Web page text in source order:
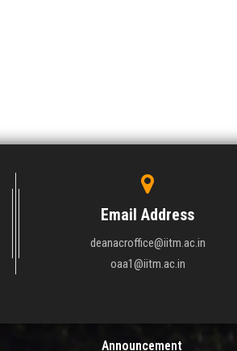
Email Address
deanacroffice@iitm.ac.in
oaa1@iitm.ac.in
Announcement